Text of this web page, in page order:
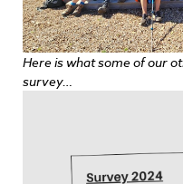
Here is what some of our
survey…